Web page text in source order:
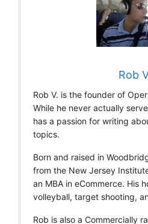
Rob
Rob V. is the founder of
While he never actually
has a passion for writing
topics.
Born and raised in
from the New Jersey
an MBA in eCommerce. His
volleyball, target shooting,
Rob is also a Commercially